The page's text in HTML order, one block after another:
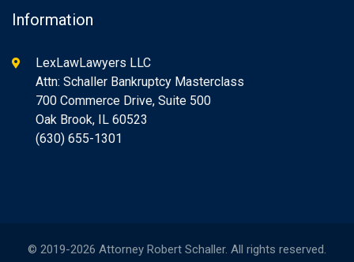
Information
LexLawLawyers LLC
Attn: Schaller Bankruptcy Masterclass
700 Commerce Drive, Suite 500
Oak Brook, IL 60523
(630) 655-1301
© 2019-2026 Attorney Robert Schaller. All rights reserved.